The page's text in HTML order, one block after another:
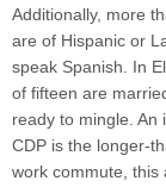
Additionally, more
are of Hispanic or
speak Spanish. In
of fifteen are
ready to mingle. An
CDP is the longer-
work commute, this